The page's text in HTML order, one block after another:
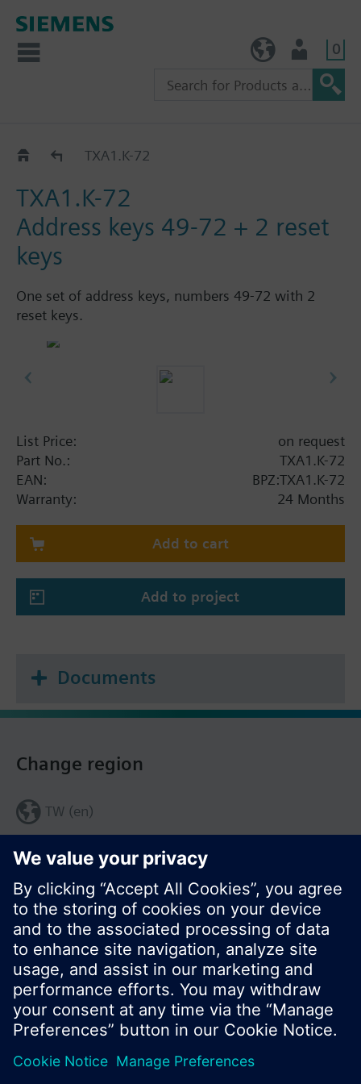
0
CatalogTXA1.K-72
TXA1.K-72
Address keys 49-72 + 2 reset
keys
One set of address keys, numbers 49-72 with 2
reset keys.
List Price:
on request
Part No.:
TXA1.K-72
EAN:
BPZ:TXA1.K-72
Warranty:
24 Months
Add to cart
Add to project
Documents
Share this page:
Change region
TW (en)